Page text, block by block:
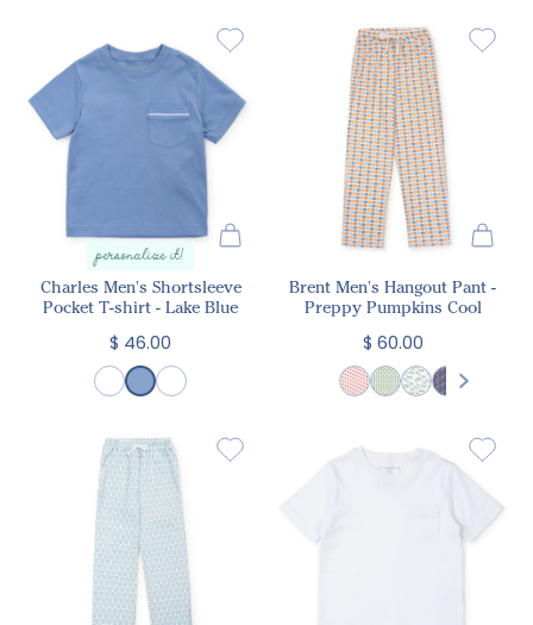
personalize it!
Charles Men's Shortsleeve
Pocket T-shirt - Lake Blue
$ 46.00
Brent Men's Hangout Pant -
Preppy Pumpkins Cool
$ 60.00